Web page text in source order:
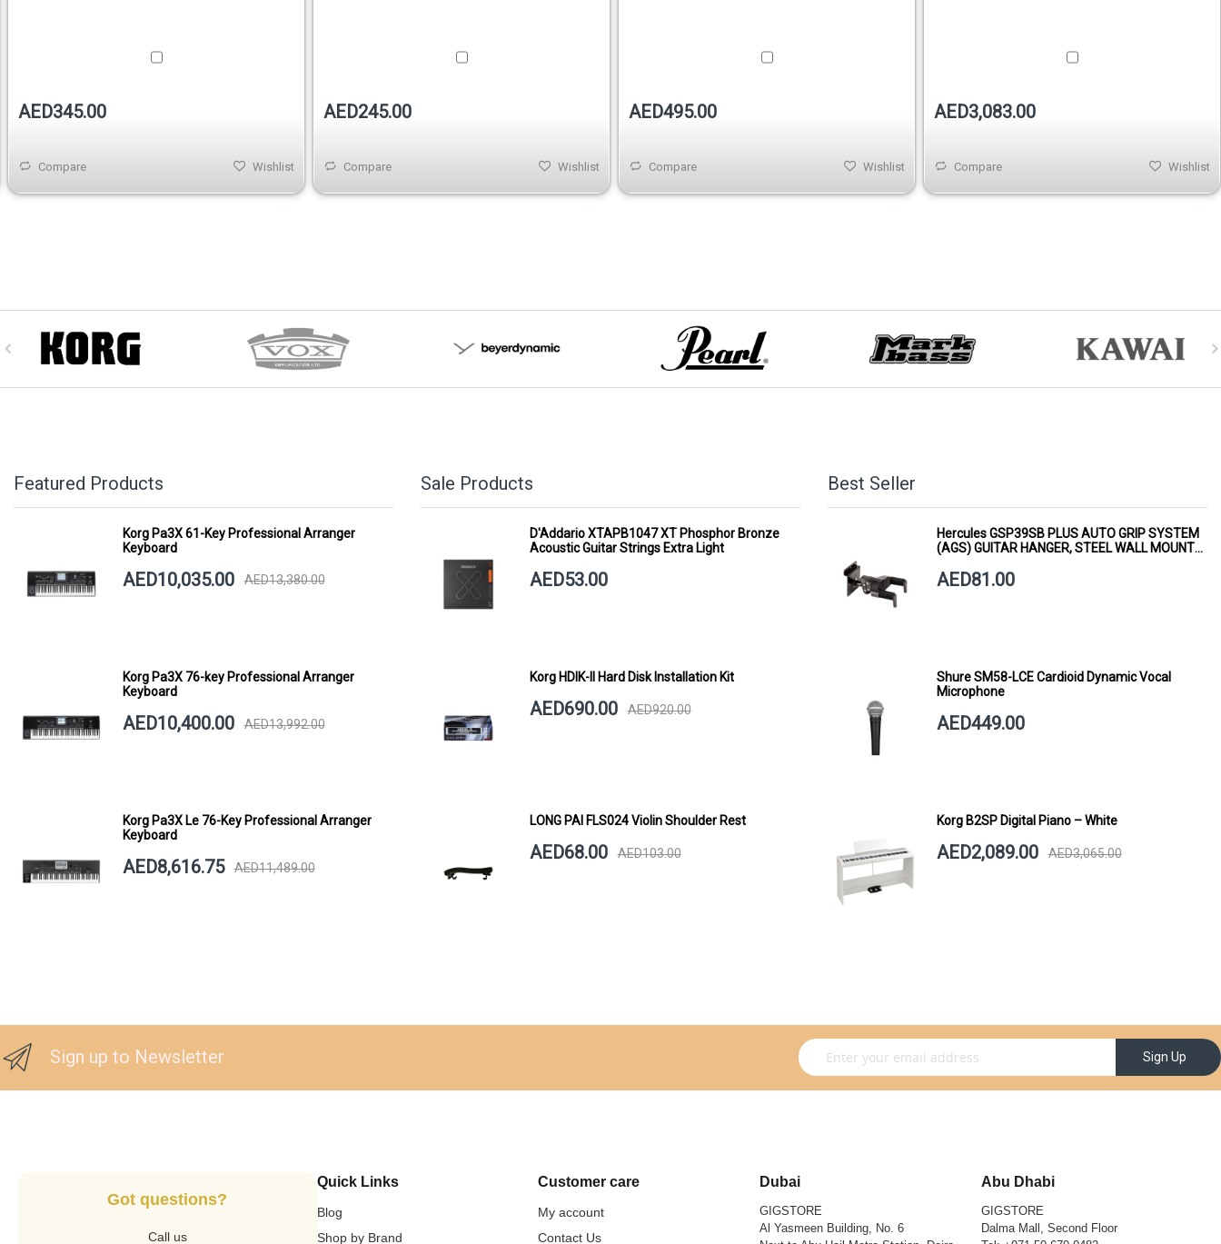
AED345.00
Compare Wishlist
AED245.00
Compare Wishlist
AED495.00
Compare Wishlist
AED3,083.00
Compare Wishlist
Featured Products
Korg Pa3X 61-Key Professional Arranger
Keyboard
AED10,035.00 AED13,380.00
Korg Pa3X 76-key Professional Arranger
Keyboard
AED10,400.00 AED13,992.00
Korg Pa3X Le 76-Key Professional Arranger
Keyboard
AED8,616.75 AED11,489.00
Sale Products
D'Addario XTAPB1047 XT Phosphor Bronze
Acoustic Guitar Strings Extra Light
AED53.00
Korg HDIK-II Hard Disk Installation Kit
AED690.00 AED920.00
LONG PAI FLS024 Violin Shoulder Rest
AED68.00 AED103.00
Best Seller
Hercules GSP39SB PLUS AUTO GRIP SYSTEM
(AGS) GUITAR HANGER, STEEL WALL MOUNT,
AED81.00
Shure SM58-LCE Cardioid Dynamic Vocal
Microphone
AED449.00
Korg B2SP Digital Piano – White
AED2,089.00 AED3,065.00
Sign up to Newsletter Sign Up for Our Newsletter: Sign Up
Got questions?
Call us
Quick Links
Blog
Shop by Brand
Customer care
My account
Contact Us
Dubai
GIGSTORE
Al Yasmeen Building, No. 6
Abu Dhabi
GIGSTORE
Dalma Mall, Second Floor